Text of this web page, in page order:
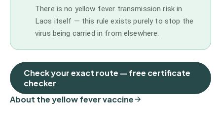
There is no yellow fever transmission risk in
Laos itself — this rule exists purely to stop the
virus being carried in from elsewhere.
Check your exact route — free certificate
checker
About the yellow fever vaccine